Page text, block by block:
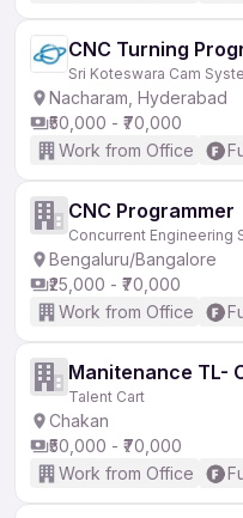
CNC Turning
Sri Koteswara Cam
Nacharam, Hyderabad
₹50,000 - ₹70,000
Work from Office
CNC Programmer
Concurrent Engineering
Bengaluru/Bangalore
₹25,000 - ₹70,000
Work from Office
Manitenance TL-
Talent Cart
Chakan
₹50,000 - ₹70,000
Work from Office